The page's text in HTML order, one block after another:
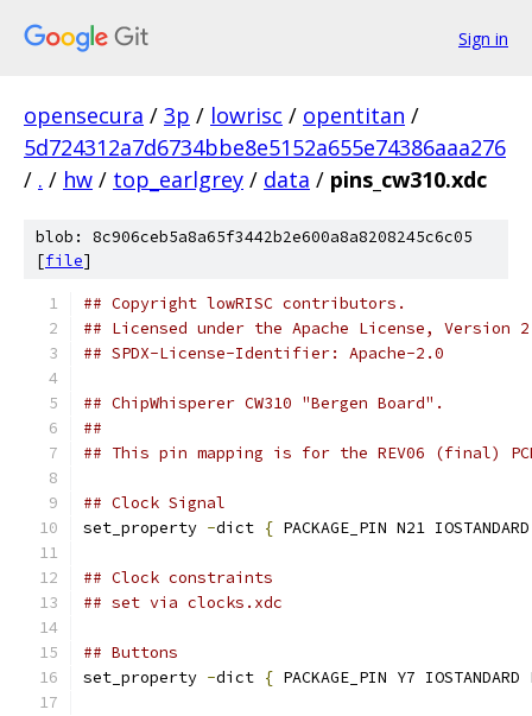
Sign in
opensecura / 3p / lowrisc / opentitan /
5d724312a7d6734bbe8e5152a655e74386aaa276
/ . / hw / top_earlgrey / data / pins_cw310.xdc
blob: 8c906ceb5a8a65f3442b2e600a8a8208245c6c05
[file]
## Copyright lowRISC contributors.
## Licensed under the Apache License, Version
## SPDX-License-Identifier: Apache-2.0
## ChipWhisperer CW310 "Bergen Board".
##
## This pin mapping is for the REV06 (final)
## Clock Signal
set_property -dict { PACKAGE_PIN N21
## Clock constraints
## set via clocks.xdc
## Buttons
set_property -dict { PACKAGE_PIN Y7 IOSTANDARD